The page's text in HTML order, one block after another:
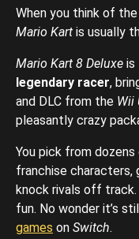
When you think of the
Mario Kart is usually
Mario Kart 8 Deluxe is
legendary racer,
and DLC from the Wii
pleasantly crazy
You pick from
franchise characters,
knock rivals off track.
fun. No wonder it’s
games on Switch.